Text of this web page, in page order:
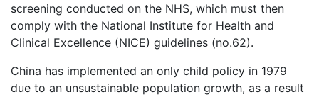
screening conducted on the NHS, which must then
comply with the National Institute for Health and
Clinical Excellence (NICE) guidelines (no.62).
China has implemented an only child policy in 1979
due to an unsustainable population growth, as a result